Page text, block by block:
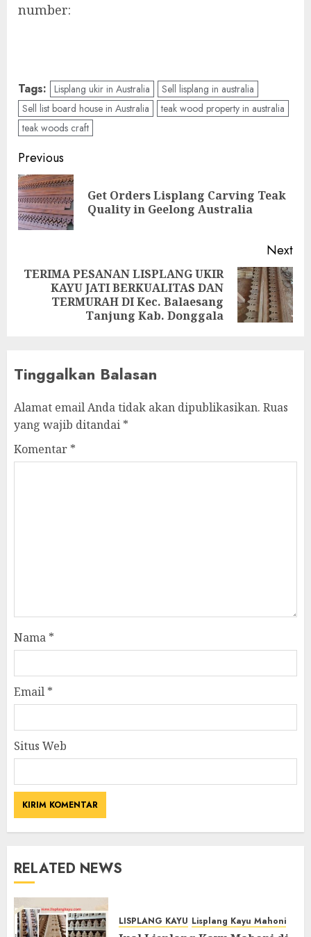
number:
Tags: Lisplang ukir in Australia
Sell lisplang in australia
Sell list board house in Australia
teak wood property in australia
teak woods craft
Previous
Get Orders Lisplang Carving Teak
Quality in Geelong Australia
Next
TERIMA PESANAN LISPLANG UKIR
KAYU JATI BERKUALITAS DAN
TERMURAH DI Kec. Balaesang
Tanjung Kab. Donggala
Tinggalkan Balasan
Alamat email Anda tidak akan dipublikasikan. Ruas
yang wajib ditandai *
Komentar *
Nama *
Email *
Situs Web
RELATED NEWS
LISPLANG KAYU Lisplang Kayu Mahoni